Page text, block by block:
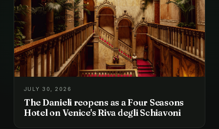
JULY 30, 2026
The Danieli reopens as a Four Seasons
Hotel on Venice's Riva degli Schiavoni